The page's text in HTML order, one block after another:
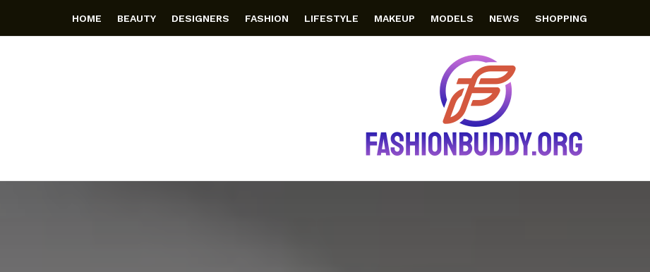
HOME BEAUTY DESIGNERS FASHION LIFESTYLE MAKEUP MODELS NEWS SHOPPING